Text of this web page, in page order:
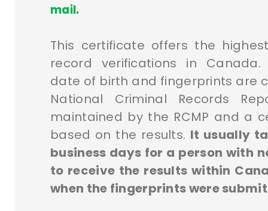
mail.
This certificate offers the
record verifications in Canada.
date of birth and fingerprints are
National Criminal Records
maintained by the RCMP and a
based on the results. It usually
business days for a person with
to receive the results within
when the fingerprints were